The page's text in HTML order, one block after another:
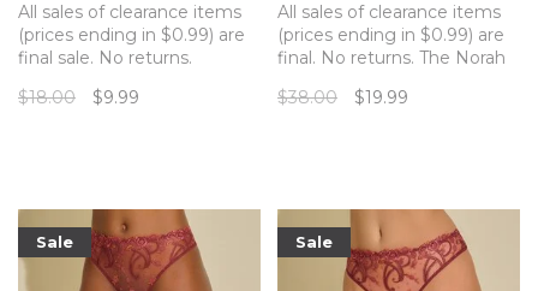
All sales of clearance items
(prices ending in $0.99) are
final sale. No returns.
microfiber Hipster hugs your
the hip
$18.00 $9.99
All sales of clearance items
(prices ending in $0.99) are
final. No returns. The Norah
take on everyday comfort,
$38.00 $19.99
Sale Sale